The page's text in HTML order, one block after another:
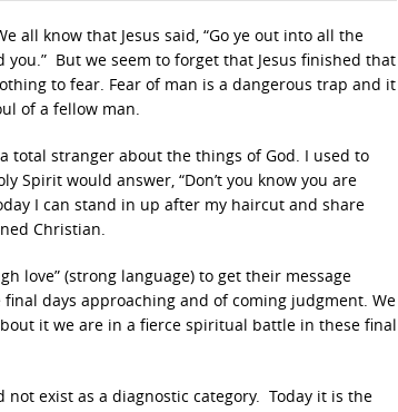
all know that Jesus said, “Go ye out into all the
But we seem to forget that Jesus finished that
to fear. Fear of man is a dangerous trap and it
of a fellow man.
total stranger about the things of God. I used to
Spirit would answer, “Don’t you know you are
I can stand in up after my haircut and share
Christian.
love” (strong language) to get their message
days approaching and of coming judgment. We
it we are in a fierce spiritual battle in these final
exist as a diagnostic category. Today it is the